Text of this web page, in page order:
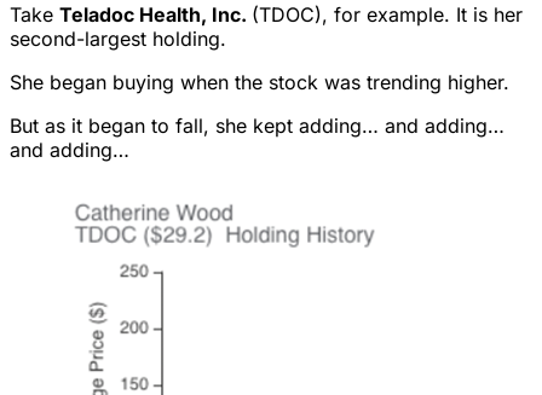
Take Teladoc Health, Inc. (TDOC), for example. It is her
second-largest holding.
She began buying when the stock was trending higher.
But as it began to fall, she kept adding… and adding…
and adding…